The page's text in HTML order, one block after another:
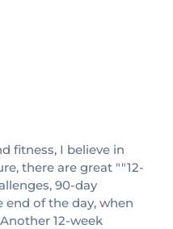
fitness, I believe in
there are great ""12-
90-day
of the day, when
12-week